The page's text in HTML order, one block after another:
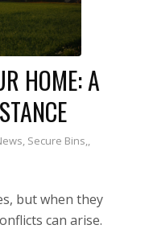
HOME: A
Secure Bins,
but when they
can arise.